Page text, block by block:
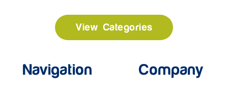
View Categories
Navigation Company